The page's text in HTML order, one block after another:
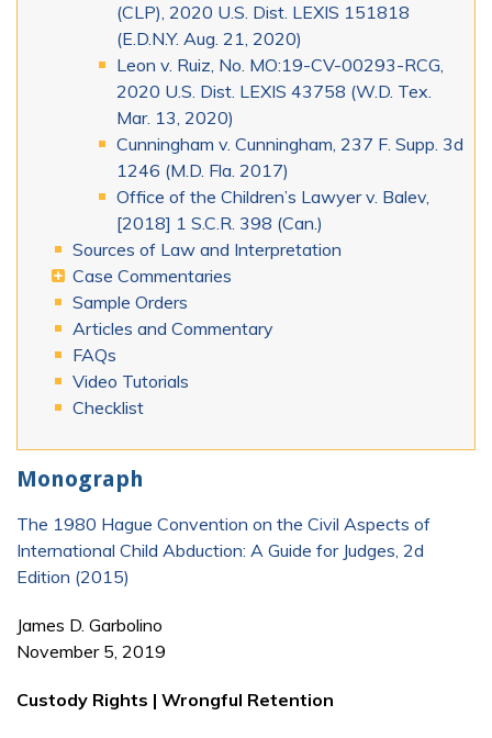
(CLP), 2020 U.S. Dist. LEXIS 151818
(E.D.N.Y. Aug. 21, 2020)
Leon v. Ruiz, No. MO:19-CV-00293-RCG,
2020 U.S. Dist. LEXIS 43758 (W.D. Tex.
Mar. 13, 2020)
Cunningham v. Cunningham, 237 F. Supp. 3d
1246 (M.D. Fla. 2017)
Office of the Children’s Lawyer v. Balev,
[2018] 1 S.C.R. 398 (Can.)
Sources of Law and Interpretation
Case Commentaries
Sample Orders
Articles and Commentary
FAQs
Video Tutorials
Checklist
Monograph
The 1980 Hague Convention on the Civil Aspects of
International Child Abduction: A Guide for Judges, 2d
Edition (2015)
James D. Garbolino
November 5, 2019
Custody Rights | Wrongful Retention